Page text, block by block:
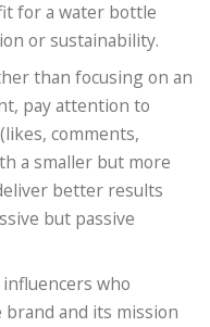
for a water bottle
or sustainability.
than focusing on an
pay attention to
comments,
a smaller but more
better results
but passive
who
and its mission